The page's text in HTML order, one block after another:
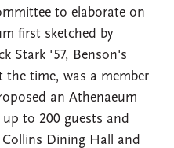
to elaborate on
first sketched by
Stark '57, Benson's
time, was a member
an Athenaeum
to 200 guests and
Dining Hall and